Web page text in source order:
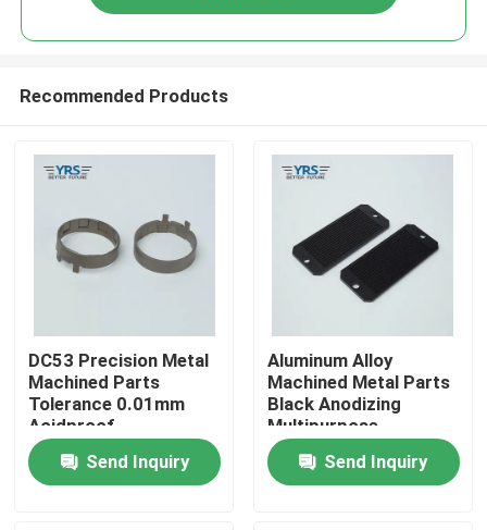
Home
Products
Recommended Products
DC53 Precision Metal
Machined Parts
Tolerance 0.01mm
Acidproof
Send Inquiry
Aluminum Alloy
Machined Metal Parts
Black Anodizing
Multipurpose
Send Inquiry